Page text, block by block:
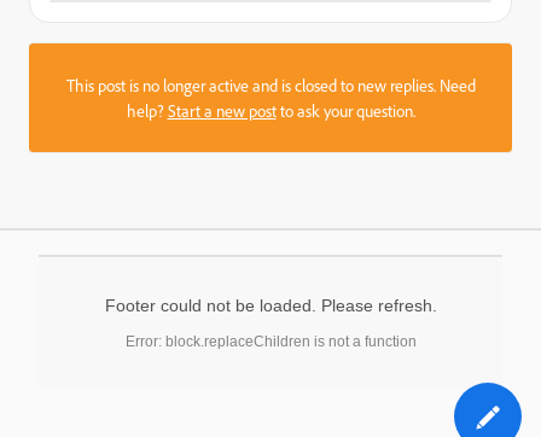
This post is no longer active and is closed to new replies. Need
help?Start a new postto ask your question.
Footer could not be loaded. Please refresh.
Error: block.replaceChildren is not a function